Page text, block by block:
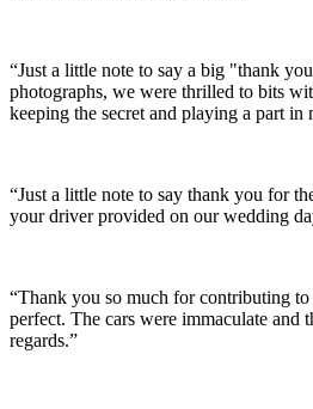
“Just a little note to say a big "thank
photographs, we were thrilled to bits
keeping the secret and playing a part in
“Just a little note to say thank you for
your driver provided on our wedding
“Thank you so much for contributing
perfect. The cars were immaculate and
regards.”